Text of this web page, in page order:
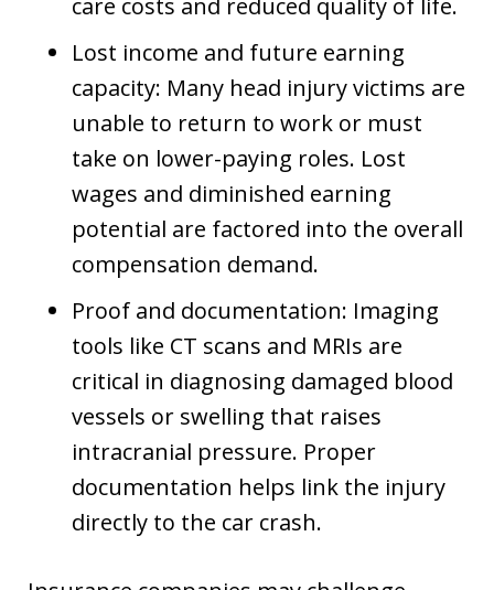
care costs and reduced quality of life.
Lost income and future earning
capacity: Many head injury victims are
unable to return to work or must
take on lower-paying roles. Lost
wages and diminished earning
potential are factored into the overall
compensation demand.
Proof and documentation: Imaging
tools like CT scans and MRIs are
critical in diagnosing damaged blood
vessels or swelling that raises
intracranial pressure. Proper
documentation helps link the injury
directly to the car crash.